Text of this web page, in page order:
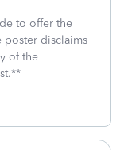
to offer the
poster disclaims
of the